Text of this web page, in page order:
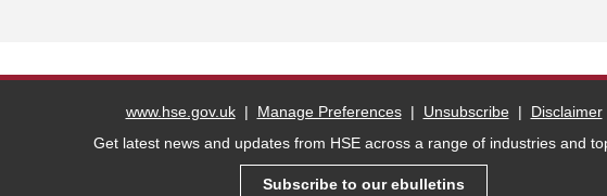
www.hse.gov.uk| Manage Preferences| Unsubscribe| Disclaimer
Get latest news and updates from HSE across a range of industries and
Subscribe to our ebulletins